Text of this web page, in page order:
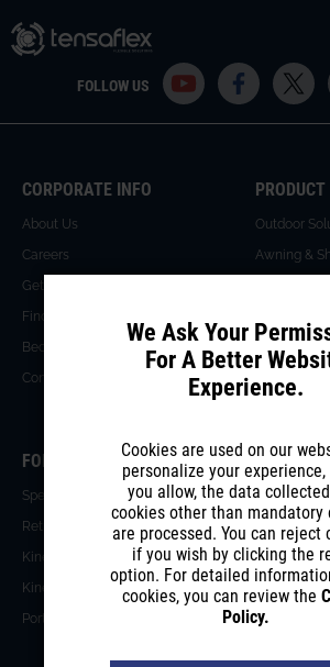
FOLLOW US
CORPORATE INFO
About Us
Careers
Get an Offer
Find A Dealer
Become A Dealer
Contact Us
PRODUCT
Outdoor
Awning &
Glass
FOR PROFESSIONALS
Special Solutions
Retractable Roofs
Kinetic Architecture
Kinetic Facades
Portfolio
MEDIA
Blog
News
Events
Videos
We Ask Your
For A Better
Experience.
Cookies are used on our
personalize your
you allow, the data
cookies other than mandatory
are processed. You can reject
if you wish by clicking the
option. For detailed
cookies, you can review the
Policy.